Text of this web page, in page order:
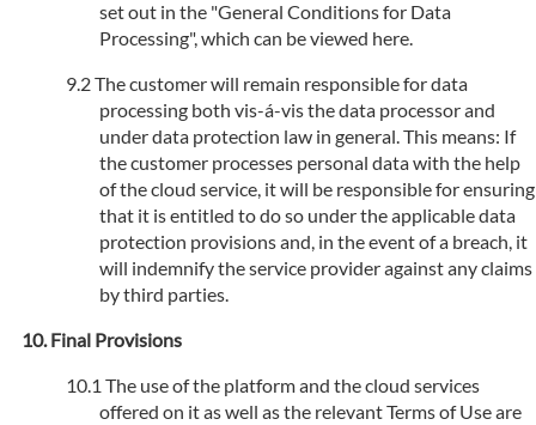
set out in the "General Conditions for Data
Processing", which can be viewed here.
The customer will remain responsible for data
processing both vis-á-vis the data processor and
under data protection law in general. This means: If
the customer processes personal data with the help
of the cloud service, it will be responsible for ensuring
that it is entitled to do so under the applicable data
protection provisions and, in the event of a breach, it
will indemnify the service provider against any claims
by third parties.
Final Provisions
The use of the platform and the cloud services
offered on it as well as the relevant Terms of Use are